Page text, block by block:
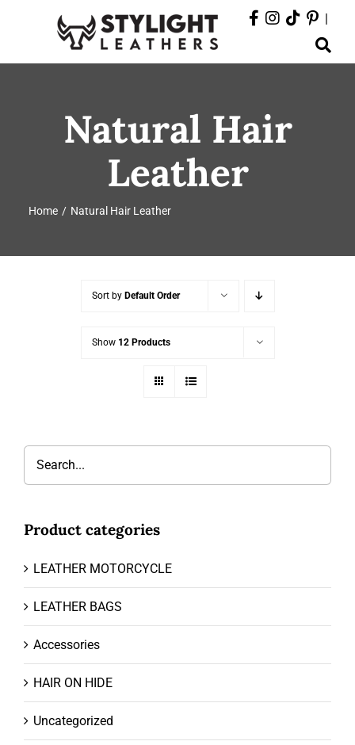
Toggle
Navigation
PRODUCTS
DEPARTMENTS
CONTACT
|
Natural Hair
Leather
Home Natural Hair Leather
Sort by Default Order
Show 12 Products
Product categories
LEATHER MOTORCYCLE
LEATHER BAGS
Accessories
HAIR ON HIDE
Uncategorized